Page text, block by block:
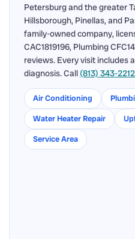
Petersburg and the greater
Hillsborough, Pinellas, and
family-owned company,
CAC1819196, Plumbing
reviews. Every visit includes
diagnosis. Call (813) 343-2212
Air Conditioning
Water Heater Repair
Service Area